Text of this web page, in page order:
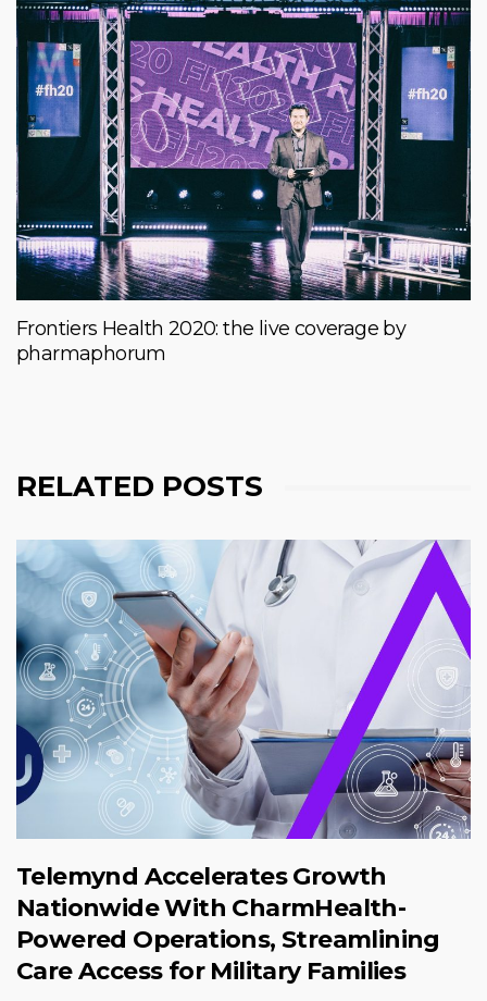
Frontiers Health 2020: the live coverage by
pharmaphorum
RELATED POSTS
Telemynd Accelerates Growth
Nationwide With CharmHealth-
Powered Operations, Streamlining
Care Access for Military Families